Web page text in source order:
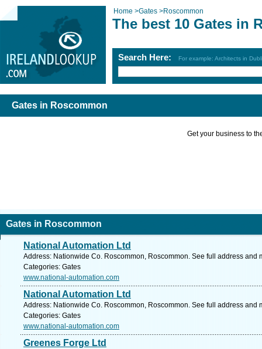
Home >Gates >Roscommon
The best 10 Gates in
Search Here: For example: Architects in
Gates in Roscommon
Get your business to
Gates in Roscommon
National Automation Ltd
Address: Nationwide Co. Roscommon, Roscommon. See full address and
Categories: Gates
www.national-automation.com
National Automation Ltd
Address: Nationwide Co. Roscommon, Roscommon. See full address and
Categories: Gates
www.national-automation.com
Greenes Forge Ltd